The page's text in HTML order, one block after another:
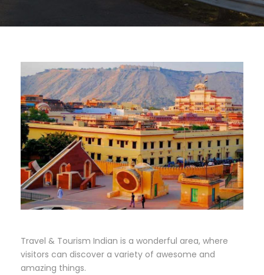
Travel & Tourism Indian is a wonderful area, where
visitors can discover a variety of awesome and
amazing things.